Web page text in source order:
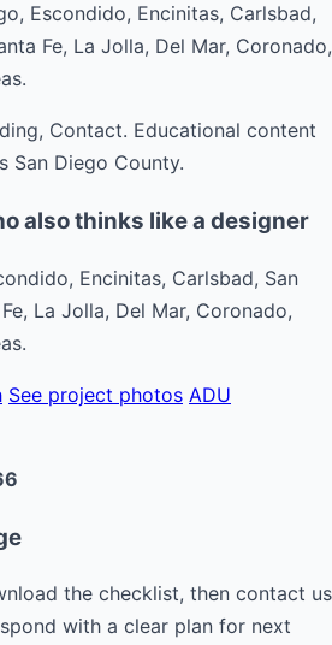
Escondido, Encinitas, Carlsbad,
Fe, La Jolla, Del Mar, Coronado,
Contact. Educational content
San Diego County.
also thinks like a designer
Encinitas, Carlsbad, San
La Jolla, Del Mar, Coronado,
See project photos ADU
the checklist, then contact us
with a clear plan for next